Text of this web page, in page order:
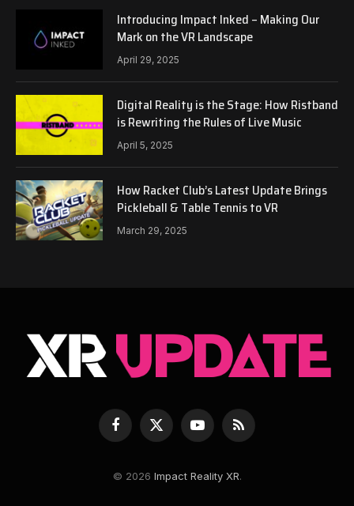
Introducing Impact Inked – Making Our
Mark on the VR Landscape
April 29, 2025
Digital Reality is the Stage: How Ristband
is Rewriting the Rules of Live Music
April 5, 2025
How Racket Club’s Latest Update Brings
Pickleball & Table Tennis to VR
March 29, 2025
Facebook
X
YouTubeRSS
© 2026 Impact Reality XR.